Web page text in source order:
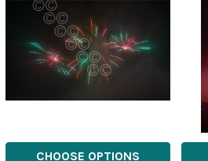
CHOOSE OPTIONS